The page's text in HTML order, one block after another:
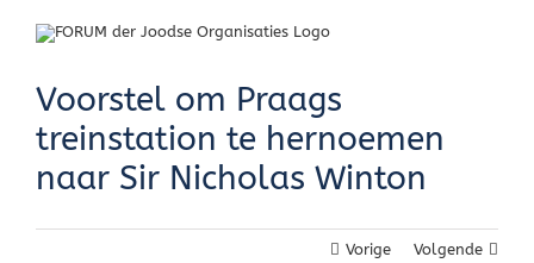
Voorstel om Praags
treinstation te hernoemen
naar Sir Nicholas Winton
Vorige Volgende